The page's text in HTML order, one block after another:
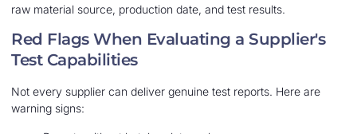
raw material source, production date, and test results.
Red Flags When Evaluating a Supplier's
Test Capabilities
Not every supplier can deliver genuine test reports. Here are
warning signs: